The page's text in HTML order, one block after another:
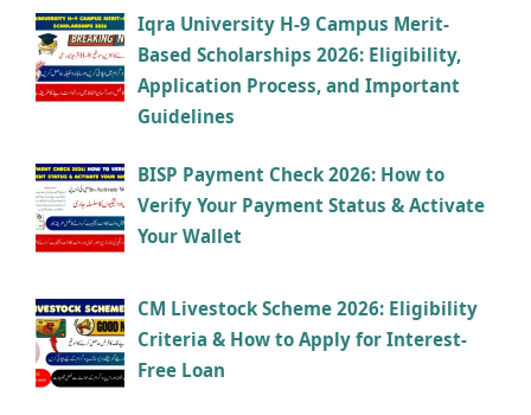
Iqra University H-9 Campus Merit-
Based Scholarships 2026: Eligibility,
Application Process, and Important
Guidelines
BISP Payment Check 2026: How to
Verify Your Payment Status & Activate
Your Wallet
CM Livestock Scheme 2026: Eligibility
Criteria & How to Apply for Interest-
Free Loan